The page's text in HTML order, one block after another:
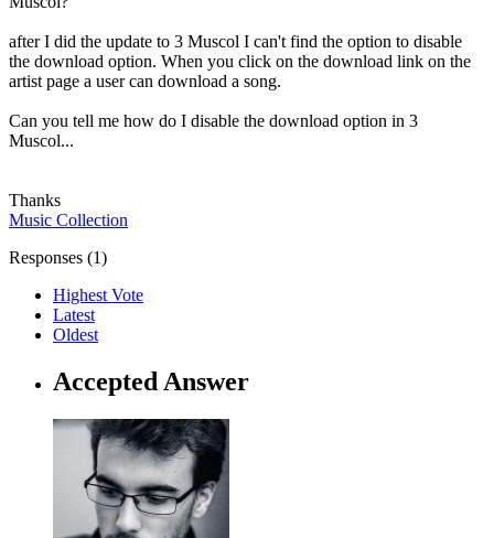
after I did the update to 3 Muscol I can't find the option to disable
the download option. When you click on the download link on the
artist page a user can download a song.
Can you tell me how do I disable the download option in 3
Muscol...
Thanks
Music Collection
Responses (1)
Highest Vote
Latest
Oldest
Accepted Answer